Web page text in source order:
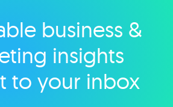
Explore categorybusiness &
insights
to your inbox